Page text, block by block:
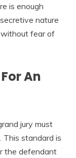
is enough
nature
fear of
An
jury must
This standard is
the defendant